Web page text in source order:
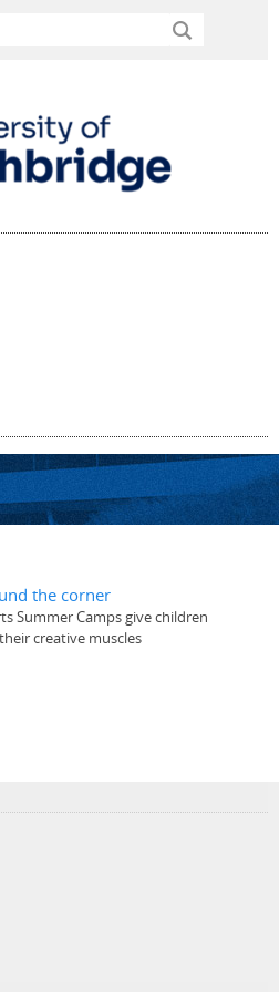
the corner
Summer Camps give children
creative muscles